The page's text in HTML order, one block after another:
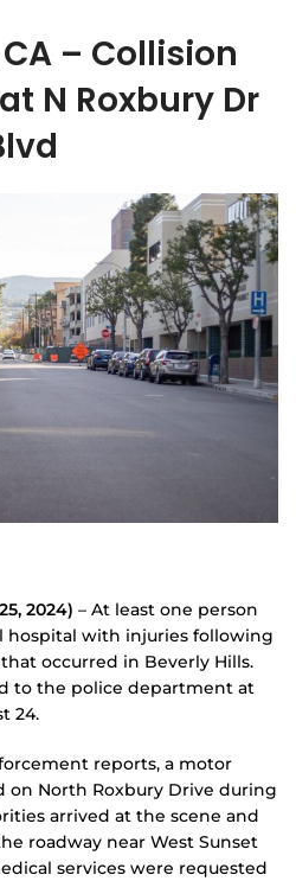
– Collision
N Roxbury Dr
2024) – At least one person
hospital with injuries following
occurred in Beverly Hills.
to the police department at
24.
reports, a motor
on North Roxbury Drive during
arrived at the scene and
roadway near West Sunset
services were requested